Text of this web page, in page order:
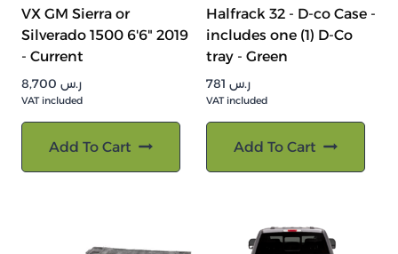
VX GM Sierra or
Silverado 1500 6'6" 2019
- Current
ر.س
VAT included
Add To Cart
Halfrack 32 - D-co Case -
includes one (1) D-Co
tray - Green
ر.س
VAT included
Add To Cart